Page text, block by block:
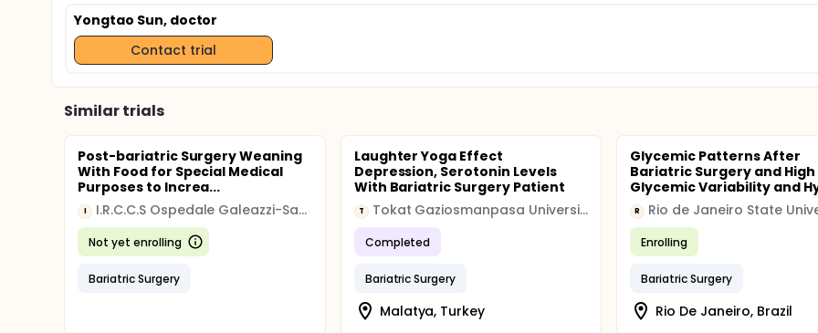
Yongtao Sun, doctor
Contact trial
Similar trials
Post-bariatric Surgery Weaning
With Food for Special Medical
Purposes to Increa...
I I.R.C.C.S Ospedale Galeazzi-Sant'Ambrogio
Not yet enrolling
Bariatric Surgery
Laughter Yoga Effect
Depression, Serotonin Levels
With Bariatric Surgery Patient
T Tokat Gaziosmanpasa University
Completed
Bariatric Surgery
Malatya, Turkey
Glycemic Patterns After
Bariatric Surgery and High
Glycemic Variability and
R Rio de Janeiro State
Enrolling
Bariatric Surgery
Rio De Janeiro, Brazil